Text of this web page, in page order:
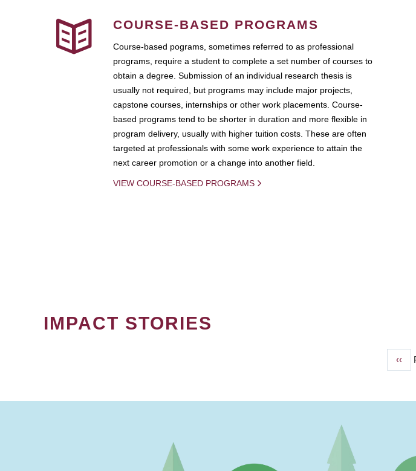
COURSE-BASED PROGRAMS
Course-based pograms, sometimes referred to as professional
programs, require a student to complete a set number of courses to
obtain a degree. Submission of an individual research thesis is
usually not required, but programs may include major projects,
capstone courses, internships or other work placements. Course-
based programs tend to be shorter in duration and more flexible in
program delivery, usually with higher tuition costs. These are often
targeted at professionals with some work experience to attain the
next career promotion or a change into another field.
VIEW COURSE-BASED PROGRAMS
IMPACT STORIES
‹‹